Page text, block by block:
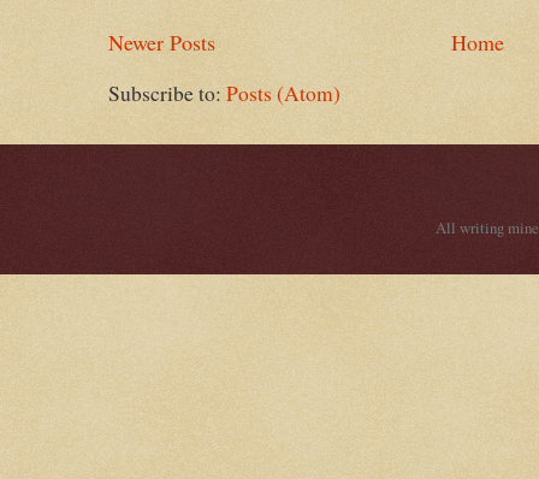
Newer Posts Home
Subscribe to: Posts (Atom)
All writing